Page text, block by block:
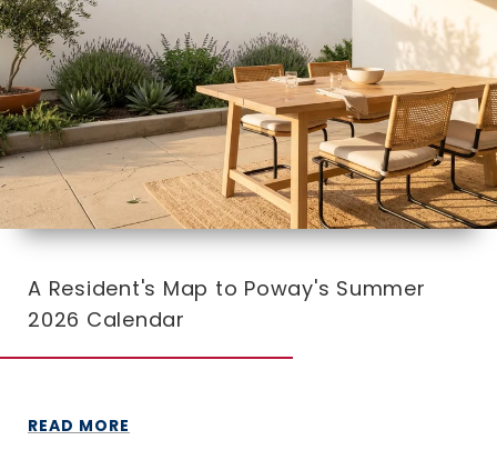
A Resident's Map to Poway's Summer
2026 Calendar
READ MORE